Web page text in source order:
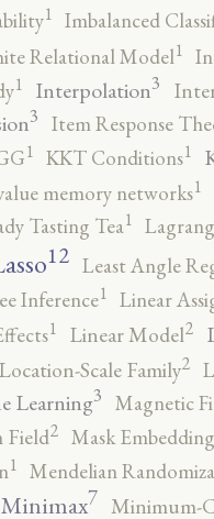
1 Imbalanced
Relational Model1
1 Interpolation3
3 Item Response
1 KKT Conditions1
memory networks1
Tasting Tea1
12 Least Angle
Inference1 Linear
1 Linear Model2
Location-Scale Family2
Learning3 Magnetic
Field2 Mask
1 Mendelian
Minimax7 Minimum-